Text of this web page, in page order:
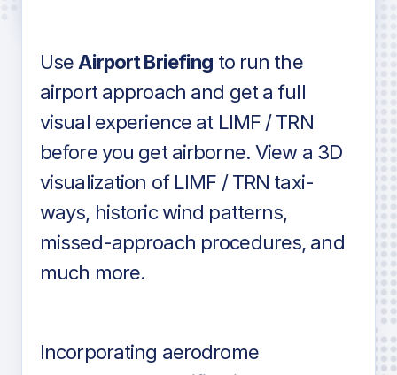
Use Airport Briefing to run the
airport approach and get a full
visual experience at LIMF / TRN
before you get airborne. View a 3D
visualization of LIMF / TRN taxi-
ways, historic wind patterns,
missed-approach procedures, and
much more.
Incorporating aerodrome